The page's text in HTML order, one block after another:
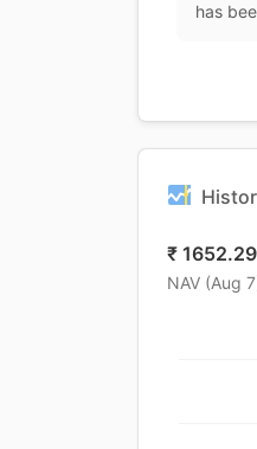
has
₹
NAV (Aug 7